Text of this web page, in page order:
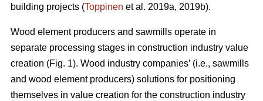
building projects (Toppinen et al. 2019a, 2019b).
Wood element producers and sawmills operate in
separate processing stages in construction industry value
creation (Fig. 1). Wood industry companies’ (i.e., sawmills
and wood element producers) solutions for positioning
themselves in value creation for the construction industry